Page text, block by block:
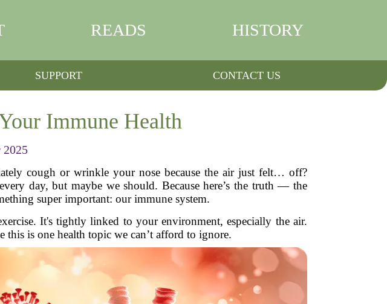
READS HISTORY
SUPPORT CONTACT US
Immune Health
2025
cough or wrinkle your nose because the air just felt… off?
day, but maybe we should. Because here’s the truth — the
super important: our immune system.
It's tightly linked to your environment, especially the air.
is one health topic we can’t afford to ignore.